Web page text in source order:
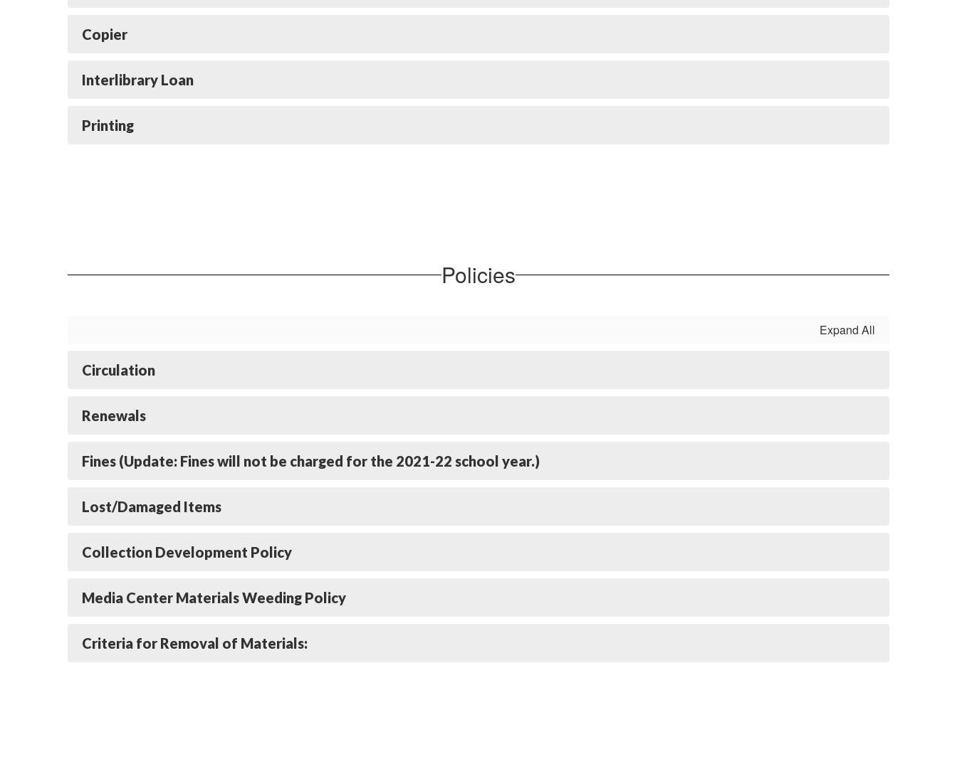
Copier
Interlibrary Loan
Printing
Policies
Expand All
Circulation
Renewals
Fines (Update: Fines will not be charged for the 2021-22 school year.)
Lost/Damaged Items
Collection Development Policy
Media Center Materials Weeding Policy
Criteria for Removal of Materials: